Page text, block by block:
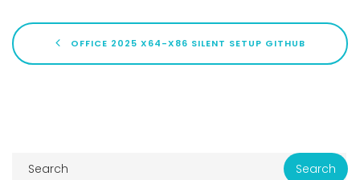
OFFICE 2025 X64-X86 SILENT SETUP GITHUB